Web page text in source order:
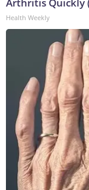
Arthritis Quickly
Health Weekly